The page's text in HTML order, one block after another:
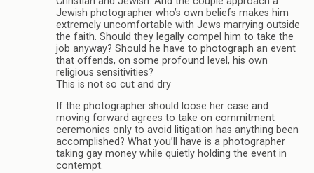
Jewish photographer who’s own beliefs makes him
extremely uncomfortable with Jews marrying outside
the faith. Should they legally compel him to take the
job anyway? Should he have to photograph an event
that offends, on some profound level, his own
religious sensitivities?
This is not so cut and dry
If the photographer should loose her case and
moving forward agrees to take on commitment
ceremonies only to avoid litigation has anything been
accomplished? What you’ll have is a photographer
taking gay money while quietly holding the event in
contempt.